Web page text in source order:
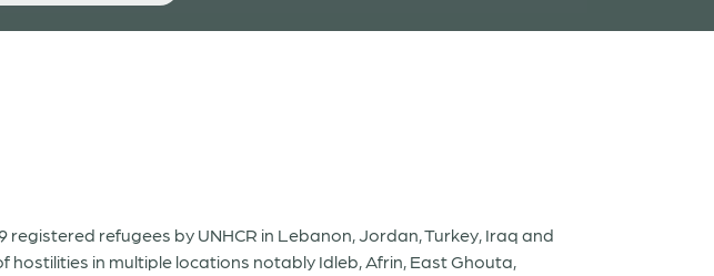
registered refugees by UNHCR in Lebanon, Jordan, Turkey, Iraq and
in multiple locations notably Idleb, Afrin, East Ghouta,